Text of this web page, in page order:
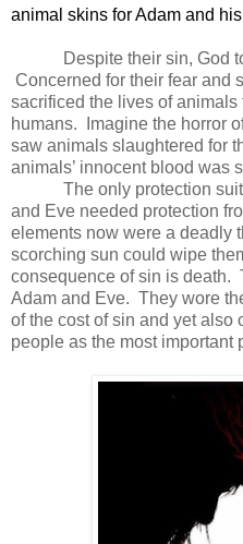
animal skins for Adam and
Despite their sin, God
Concerned for their fear and
sacrificed the lives of
humans.
Imagine the horror
saw animals slaughtered for
animals’ innocent blood was
The only protection
and Eve needed protection
elements now were a deadly
scorching sun could wipe
consequence of sin is death.
Adam and Eve. They wore
of the cost of sin and yet also
people as the most important